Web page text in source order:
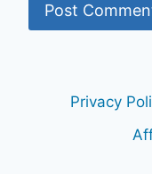
Privacy